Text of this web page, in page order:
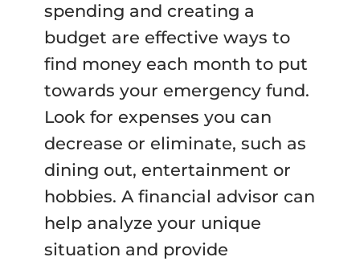
spending and creating a
budget are effective ways to
find money each month to put
towards your emergency fund.
Look for expenses you can
decrease or eliminate, such as
dining out, entertainment or
hobbies. A financial advisor can
help analyze your unique
situation and provide